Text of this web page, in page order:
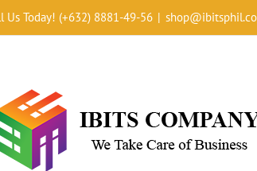
Us Today! (+632) 8881-49-56 |